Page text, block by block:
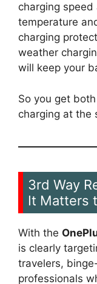
charging
temperature
charging
weather
will keep your
So you get
charging at the
3rd Way
It Matters
With the
is clearly
travelers,
professionals